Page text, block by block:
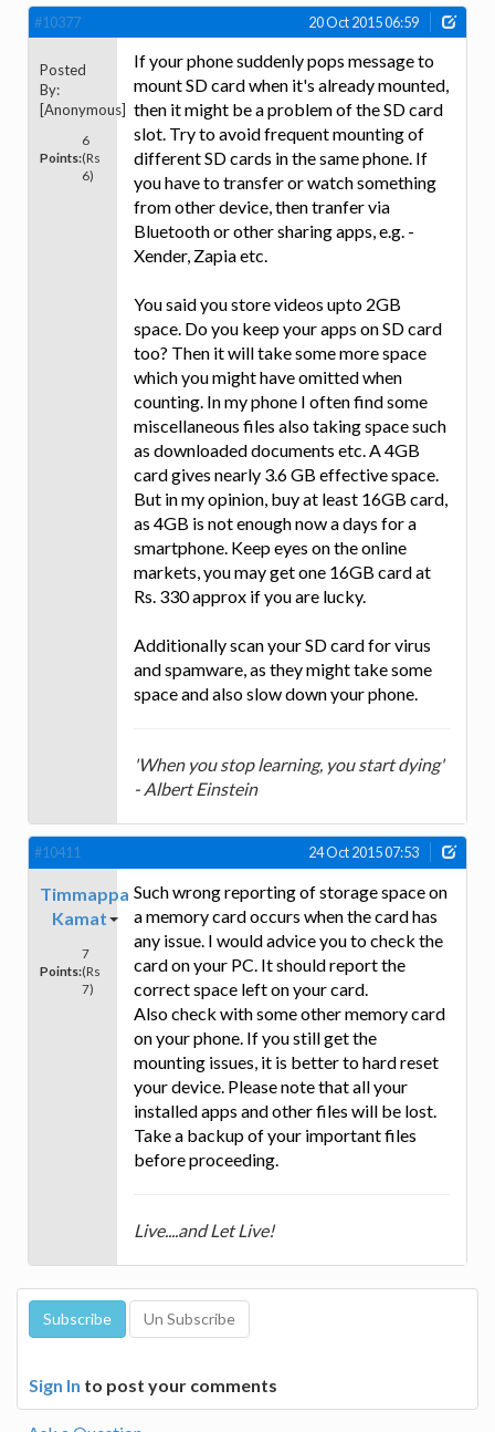
#10377 20 Oct 2015 06:59
Posted
By:
[Anonymous]
Points:
6
(Rs
6)
If your phone suddenly pops message to
mount SD card when it's already mounted,
then it might be a problem of the SD card
slot. Try to avoid frequent mounting of
different SD cards in the same phone. If
you have to transfer or watch something
from other device, then tranfer via
Bluetooth or other sharing apps, e.g. -
Xender, Zapia etc.
You said you store videos upto 2GB
space. Do you keep your apps on SD card
too? Then it will take some more space
which you might have omitted when
counting. In my phone I often find some
miscellaneous files also taking space such
as downloaded documents etc. A 4GB
card gives nearly 3.6 GB effective space.
But in my opinion, buy at least 16GB card,
as 4GB is not enough now a days for a
smartphone. Keep eyes on the online
markets, you may get one 16GB card at
Rs. 330 approx if you are lucky.
Additionally scan your SD card for virus
and spamware, as they might take some
space and also slow down your phone.
'When you stop learning, you start dying'
- Albert Einstein
#10411 24 Oct 2015 07:53
Timmappa
Kamat
Points:
7
(Rs
7)
Such wrong reporting of storage space on
a memory card occurs when the card has
any issue. I would advice you to check the
card on your PC. It should report the
correct space left on your card.
Also check with some other memory card
on your phone. If you still get the
mounting issues, it is better to hard reset
your device. Please note that all your
installed apps and other files will be lost.
Take a backup of your important files
before proceeding.
Live....and Let Live!
Sign In to post your comments